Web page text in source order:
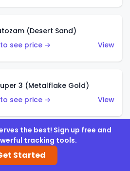
(Desert Sand)
see price →
View
3 (Metalflake Gold)
see price →
View
3 (Red)
see price →
the best! Sign up free and
tracking tools.
Started